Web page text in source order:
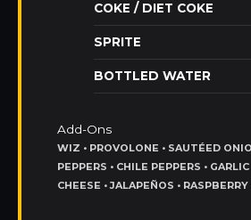
COKE / DIET COKE
SPRITE
BOTTLED WATER
Add-Ons
WIZ • PROVOLONE • SAUTÉED
PEPPERS • CHILE PEPPERS •
CHEESE • JALAPEÑOS • RASPBERRY